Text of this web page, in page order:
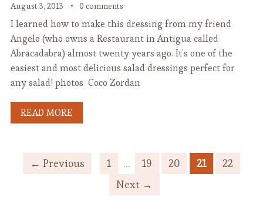
August 3, 2013 0 comments
I learned how to make this dressing from my friend
Angelo (who owns a Restaurant in Antigua called
Abracadabra) almost twenty years ago. It’s one of the
easiest and most delicious salad dressings perfect for
any salad! photos Coco Zordan
READ MORE
← Previous 1 … 19 20 21
22
Next →